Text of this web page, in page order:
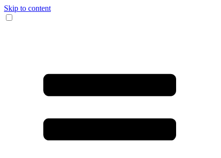
Skip to content